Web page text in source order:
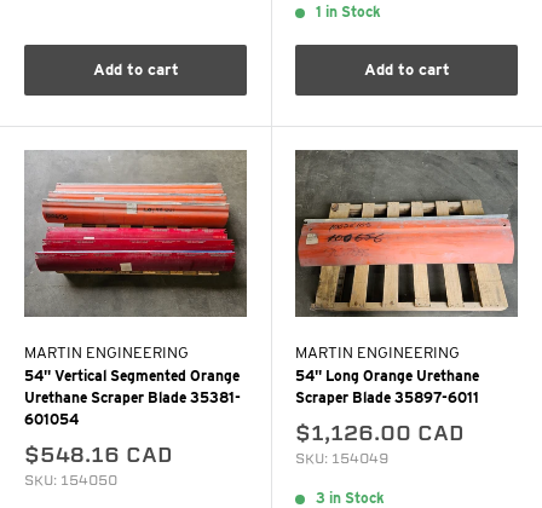
Add to cart
1 in Stock
Add to cart
MARTIN ENGINEERING
54" Vertical Segmented Orange
Urethane Scraper Blade 35381-
601054
$548.16 CAD
SKU: 154050
MARTIN ENGINEERING
54" Long Orange Urethane
Scraper Blade 35897-6011
$1,126.00 CAD
SKU: 154049
3 in Stock